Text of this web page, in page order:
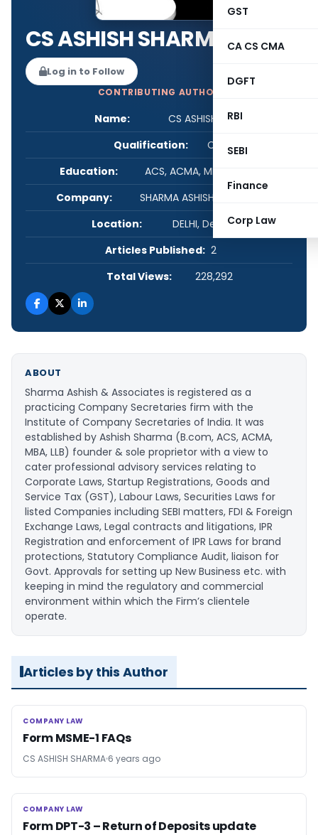
GST
CA CS CMA
DGFT
RBI
SEBI
Finance
Corp Law
CS ASHISH SHARMA
Log in to Follow
CONTRIBUTING AUTHOR
Name:
CS ASHISH SHARMA
Qualification:
CS
Education:
ACS, ACMA, MBA, LL.B, B.COM
Company:
SHARMA ASHISH & ASSOCIATES
Location:
DELHI, Delhi, India
Articles Published: 2
Total Views:
228,292
ABOUT
Sharma Ashish & Associates is registered as a
practicing Company Secretaries firm with the
Institute of Company Secretaries of India. It was
established by Ashish Sharma (B.com, ACS, ACMA,
MBA, LLB) founder & sole proprietor with a view to
cater professional advisory services relating to
Corporate Laws, Startup Registrations, Goods and
Service Tax (GST), Labour Laws, Securities Laws for
listed Companies including SEBI matters, FDI & Foreign
Exchange Laws, Legal contracts and litigations, IPR
Registration and enforcement of IPR Laws for brand
protections, Statutory Compliance Audit, liaison for
Govt. Approvals for setting up New Business etc. with
keeping in mind the regulatory and commercial
environment within which the Firm’s clientele
operate.
Articles by this Author
COMPANY LAW
COMPANY LAW
Form MSME-1 FAQs
CS ASHISH SHARMA 6 years ago
COMPANY LAW
COMPANY LAW
Form DPT-3 – Return of Deposits update